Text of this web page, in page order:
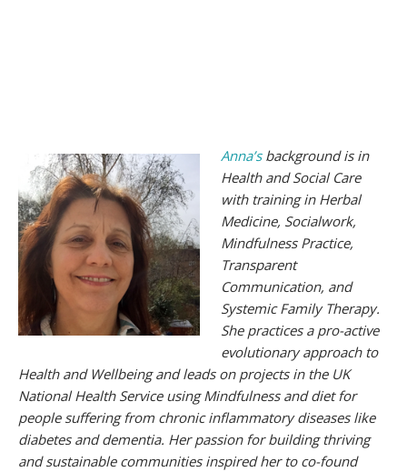
Anna’sbackground is in
Health and Social Care
with training in Herbal
Medicine, Socialwork,
Mindfulness Practice,
Transparent
Communication, and
Systemic Family Therapy.
She practices a pro-active
evolutionary approach to
Health and Wellbeing and leads on projects in the UK
National Health Service using Mindfulness and diet for
people suffering from chronic inflammatory diseases like
diabetes and dementia. Her passion for building thriving
and sustainable communities inspired her to co-found